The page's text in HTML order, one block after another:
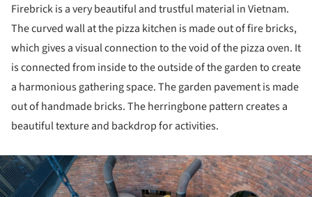
Firebrick is a very beautiful and trustful material in Vietnam.
The curved wall at the pizza kitchen is made out of fire bricks,
which gives a visual connection to the void of the pizza oven. It
is connected from inside to the outside of the garden to create
a harmonious gathering space. The garden pavement is made
out of handmade bricks. The herringbone pattern creates a
beautiful texture and backdrop for activities.